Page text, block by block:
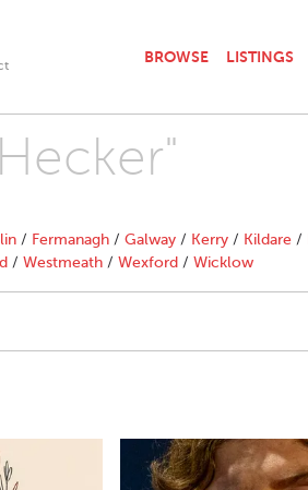
BROWSE LISTINGS
/ Fermanagh / Galway / Kerry / Kildare /
/ Westmeath / Wexford / Wicklow